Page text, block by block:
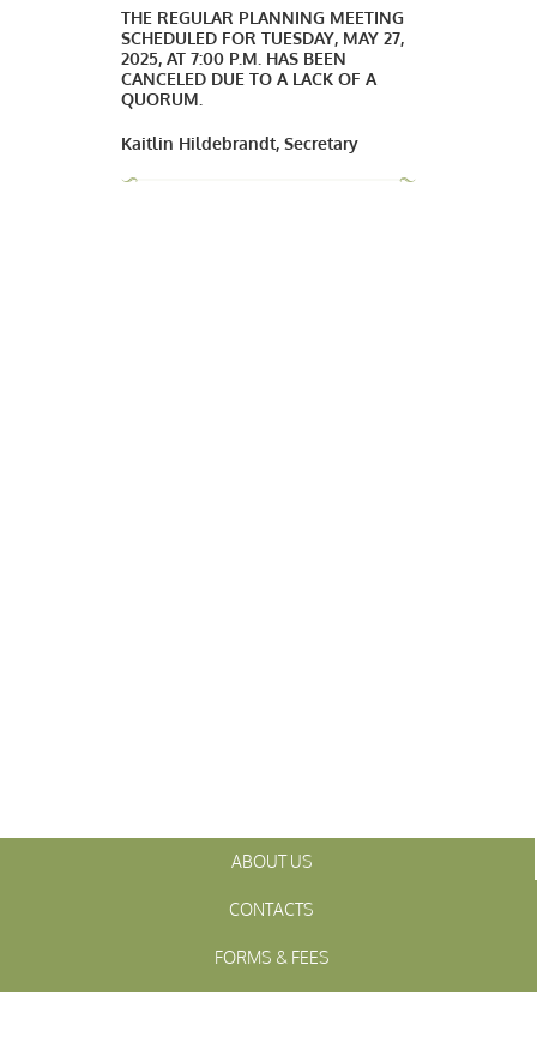
THE REGULAR PLANNING MEETING
SCHEDULED FOR TUESDAY, MAY 27,
2025, AT 7:00 P.M. HAS BEEN
CANCELED DUE TO A LACK OF A
QUORUM.
Kaitlin Hildebrandt, Secretary
ABOUT US
CONTACTS
FORMS & FEES